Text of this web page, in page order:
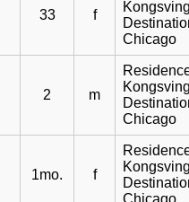
33 f
Chicago
2 m
Chicago
1mo. f
Chicago